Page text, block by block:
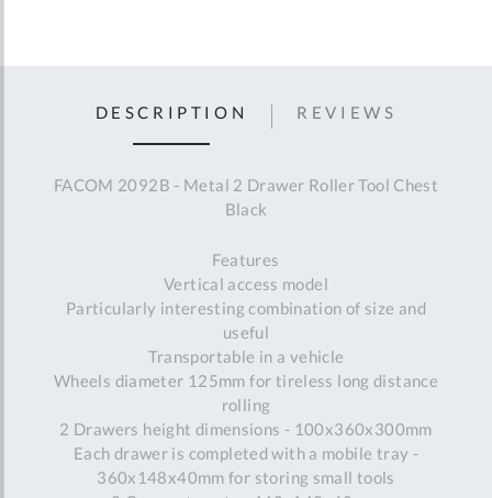
DESCRIPTION
FACOM 2092B - Metal 2 Drawer Roller Tool Chest
Black
Features
Vertical access model
Particularly interesting combination of size and
useful
Transportable in a vehicle
Wheels diameter 125mm for tireless long distance
rolling
2 Drawers height dimensions - 100x360x300mm
Each drawer is completed with a mobile tray -
360x148x40mm for storing small tools
REVIEWS